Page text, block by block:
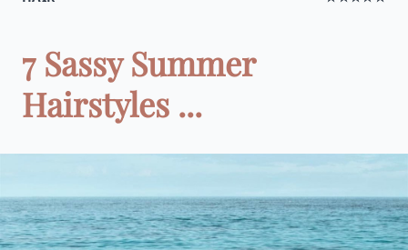
7 Sassy Summer
Hairstyles ...